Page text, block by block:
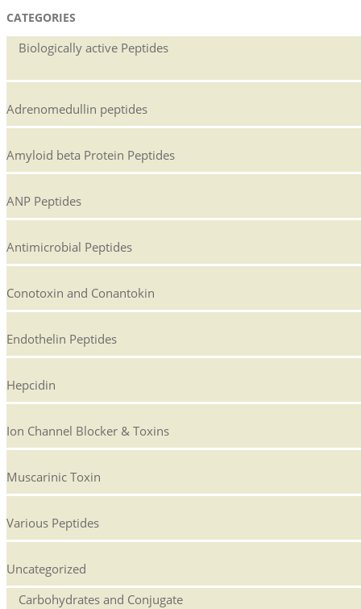
CATEGORIES
Biologically active Peptides
Adrenomedullin peptides
Amyloid beta Protein Peptides
ANP Peptides
Antimicrobial Peptides
Conotoxin and Conantokin
Endothelin Peptides
Hepcidin
Ion Channel Blocker & Toxins
Muscarinic Toxin
Various Peptides
Uncategorized
Carbohydrates and Conjugate